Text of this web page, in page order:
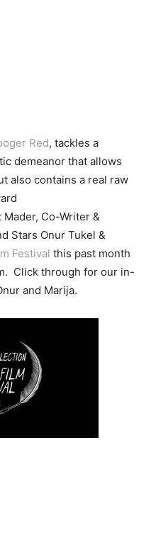
Red, tackles a
demeanor that allows
also contains a real raw
Co-Writer &
Stars Onur Tukel &
Festival this past month
Click through for our in-
and Marija.